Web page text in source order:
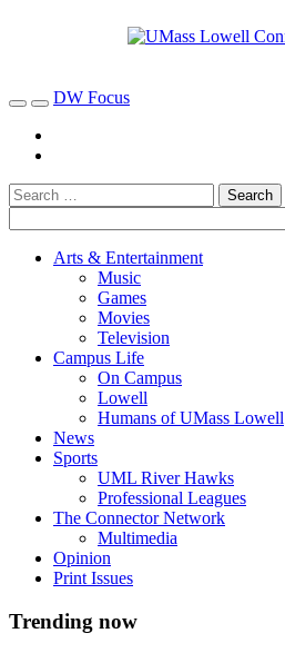
DW Focus
Arts & Entertainment
Music
Games
Movies
Television
Campus Life
On Campus
Lowell
Humans of UMass Lowell
News
Sports
UML River Hawks
Professional Leagues
The Connector Network
Multimedia
Opinion
Print Issues
Trending now